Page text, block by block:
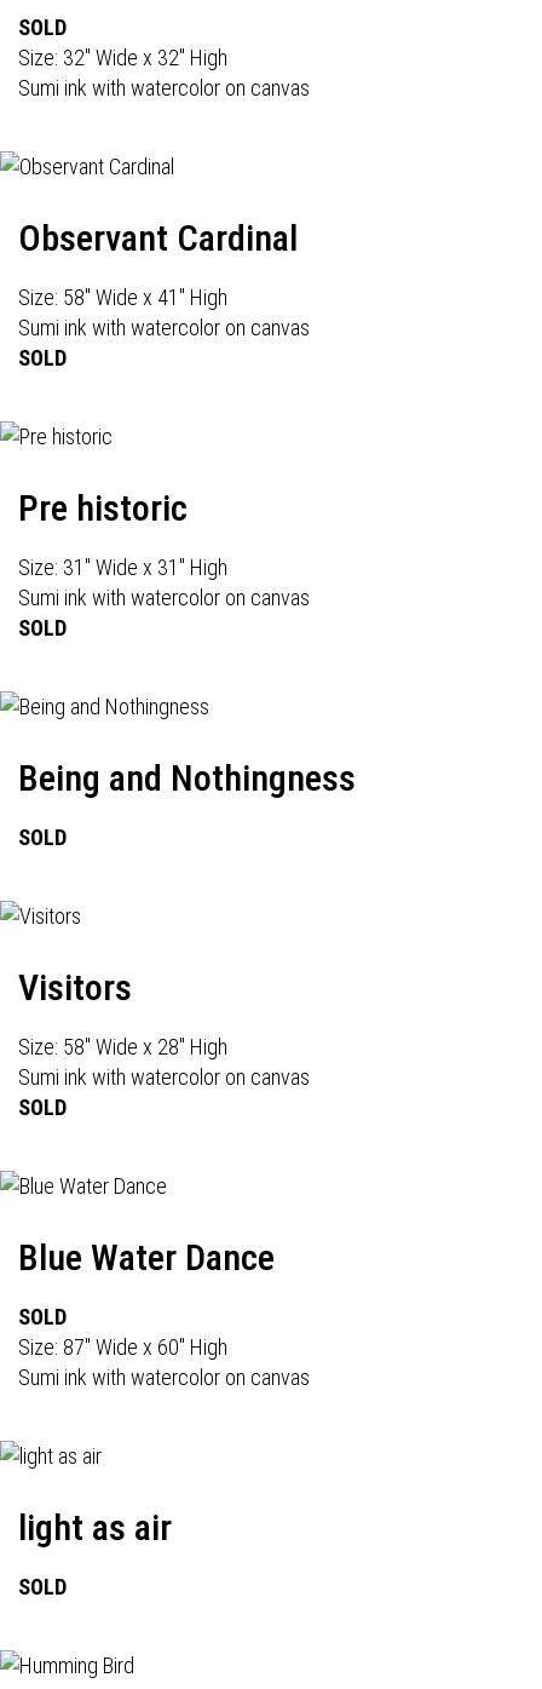
SOLD
Size: 32" Wide x 32" High
Sumi ink with watercolor on canvas
Observant Cardinal
Size: 58" Wide x 41" High
Sumi ink with watercolor on canvas
SOLD
Pre historic
Size: 31" Wide x 31" High
Sumi ink with watercolor on canvas
SOLD
Being and Nothingness
SOLD
Visitors
Size: 58" Wide x 28" High
Sumi ink with watercolor on canvas
SOLD
Blue Water Dance
SOLD
Size: 87" Wide x 60" High
Sumi ink with watercolor on canvas
light as air
SOLD